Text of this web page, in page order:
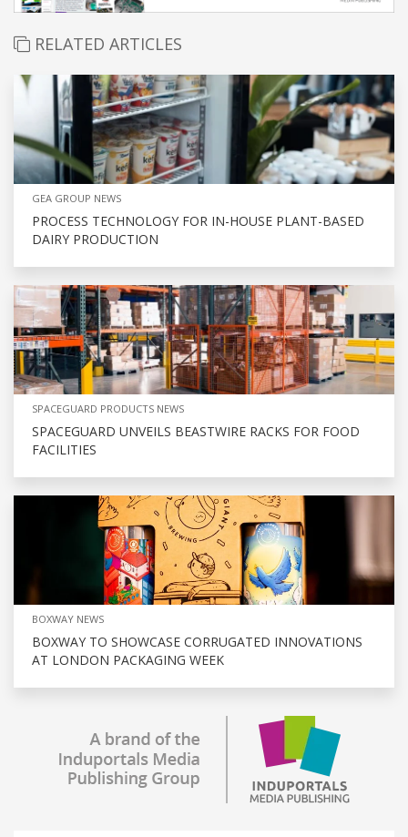
RELATED ARTICLES
GEA GROUP NEWS
PROCESS TECHNOLOGY FOR IN-HOUSE PLANT-BASED
DAIRY PRODUCTION
SPACEGUARD PRODUCTS NEWS
SPACEGUARD UNVEILS BEASTWIRE RACKS FOR FOOD
FACILITIES
BOXWAY NEWS
BOXWAY TO SHOWCASE CORRUGATED INNOVATIONS
AT LONDON PACKAGING WEEK